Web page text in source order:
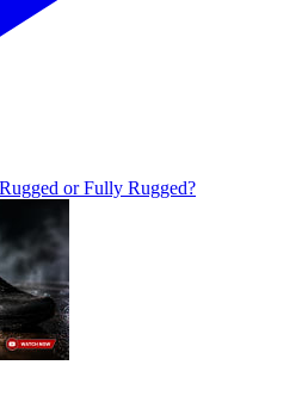
or Fully Rugged?